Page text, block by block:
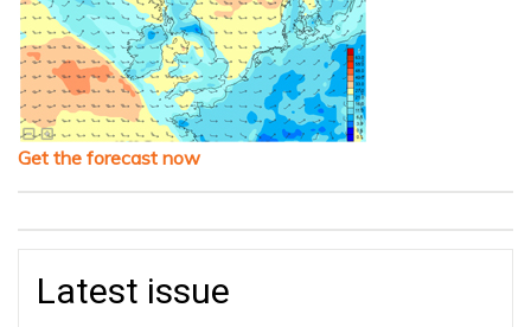
Get the forecast now
Latest issue